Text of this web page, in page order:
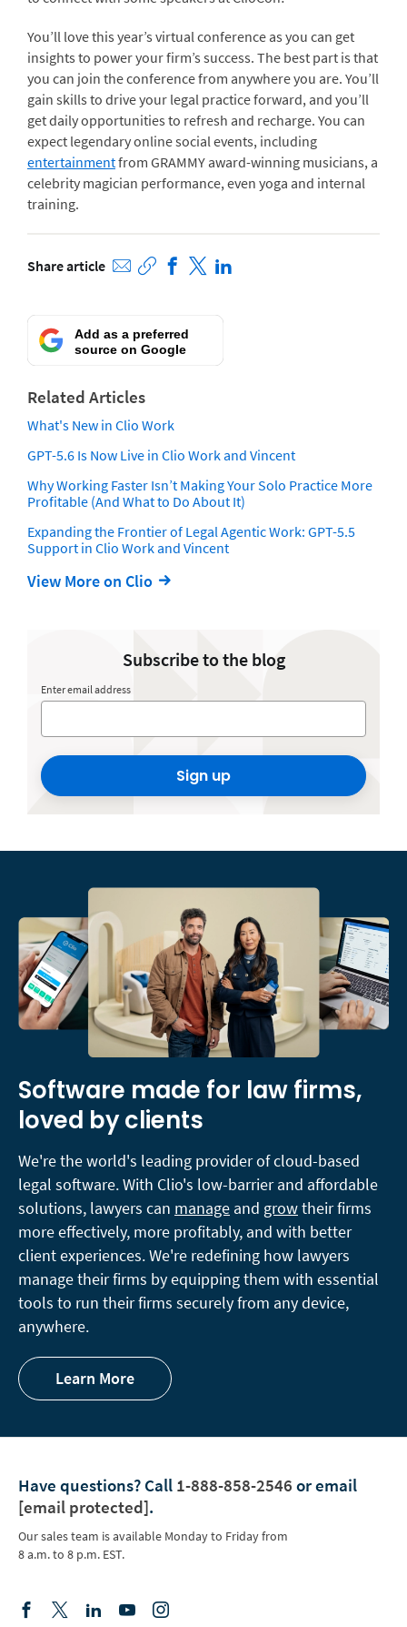
You’ll love this year’s virtual conference as you can get
insights to power your firm’s success. The best part is that
you can join the conference from anywhere you are. You’ll
gain skills to drive your legal practice forward, and you’ll
get daily opportunities to refresh and recharge. You can
expect legendary online social events, including
entertainmentfrom GRAMMY award-winning musicians, a
celebrity magician performance, even yoga and internal
training.
Share article
Add as a preferred
source on Google
Related Articles
What's New in Clio Work
GPT-5.6 Is Now Live in Clio Work and Vincent
Why Working Faster Isn’t Making Your Solo Practice More
Profitable (And What to Do About It)
Expanding the Frontier of Legal Agentic Work: GPT-5.5
Support in Clio Work and Vincent
View More on Clio
Subscribe to the blog
Enter email address
Sign up
Software made for law firms,
loved by clients
We're the world's leading provider of cloud-based
legal software. With Clio's low-barrier and affordable
solutions, lawyers can manage and growtheir firms
more effectively, more profitably, and with better
client experiences. We're redefining how lawyers
manage their firms by equipping them with essential
tools to run their firms securely from any device,
anywhere.
Learn More
Have questions? Call 1-888-858-2546 or email
[email protected].
Our sales team is available Monday to Friday from
8 a.m. to 8 p.m. EST.